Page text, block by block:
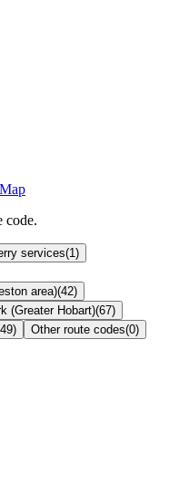
code.
services(1)
area)(42)
(Greater Hobart)(67)
49) Other route codes(0)